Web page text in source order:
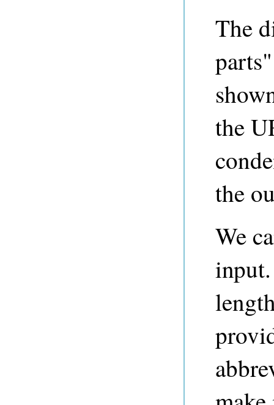
The
the
the
We